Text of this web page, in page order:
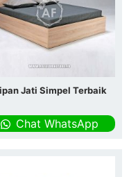
Jati Simpel Terbaik
Chat WhatsApp